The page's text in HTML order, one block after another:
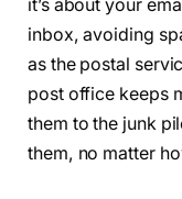
it’s about your
inbox, avoiding
as the postal
post office keeps
them to the junk
them, no matter